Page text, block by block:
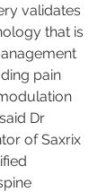
validates
that is
pain
Dr
of Saxrix